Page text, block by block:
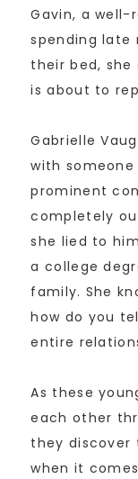
Gavin, a well-
spending late
their bed,
is about to
Gabrielle
with
prominent
completely
she lied to
a college
family. She
how do you
entire
As these
each other
they discover
when it